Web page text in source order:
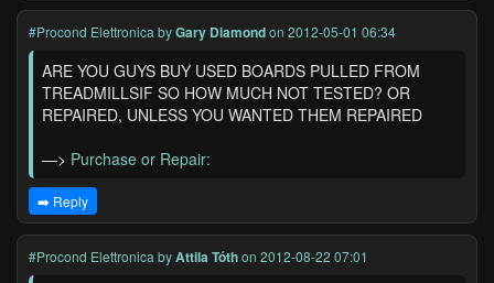
#Procond Elettronica byGary Diamondon 2012-05-01 06:34
ARE YOU GUYS BUY USED BOARDS PULLED FROM
TREADMILLSIF SO HOW MUCH NOT TESTED? OR
REPAIRED, UNLESS YOU WANTED THEM REPAIRED
—> Purchase or Repair:
➡️ Reply
#Procond Elettronica byAttila Tóthon 2012-08-22 07:01